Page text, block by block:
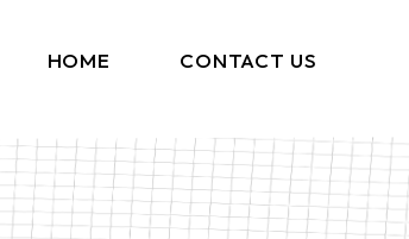
HOME CONTACT US